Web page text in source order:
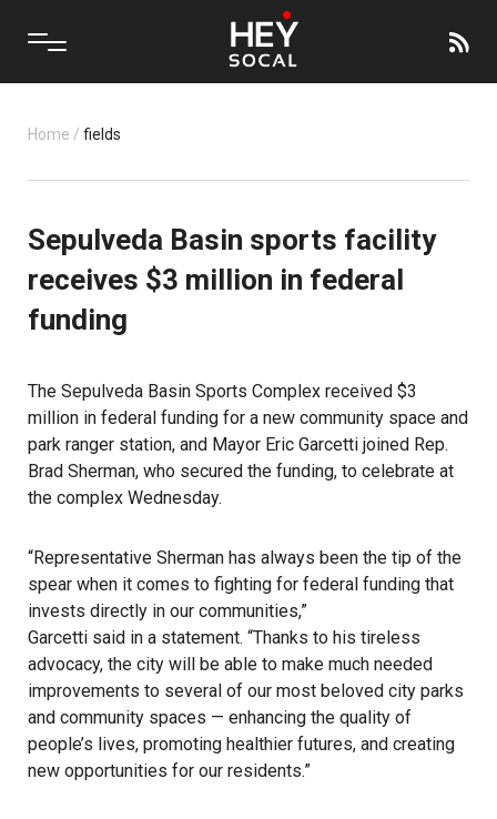
Home / fields
Sepulveda Basin sports facility
receives $3 million in federal
funding
The Sepulveda Basin Sports Complex received $3
million in federal funding for a new community space and
park ranger station, and Mayor Eric Garcetti joined Rep.
Brad Sherman, who secured the funding, to celebrate at
the complex Wednesday.
“Representative Sherman has always been the tip of the
spear when it comes to fighting for federal funding that
invests directly in our communities,”
Garcetti said in a statement. “Thanks to his tireless
advocacy, the city will be able to make much needed
improvements to several of our most beloved city parks
and community spaces — enhancing the quality of
people’s lives, promoting healthier futures, and creating
new opportunities for our residents.”